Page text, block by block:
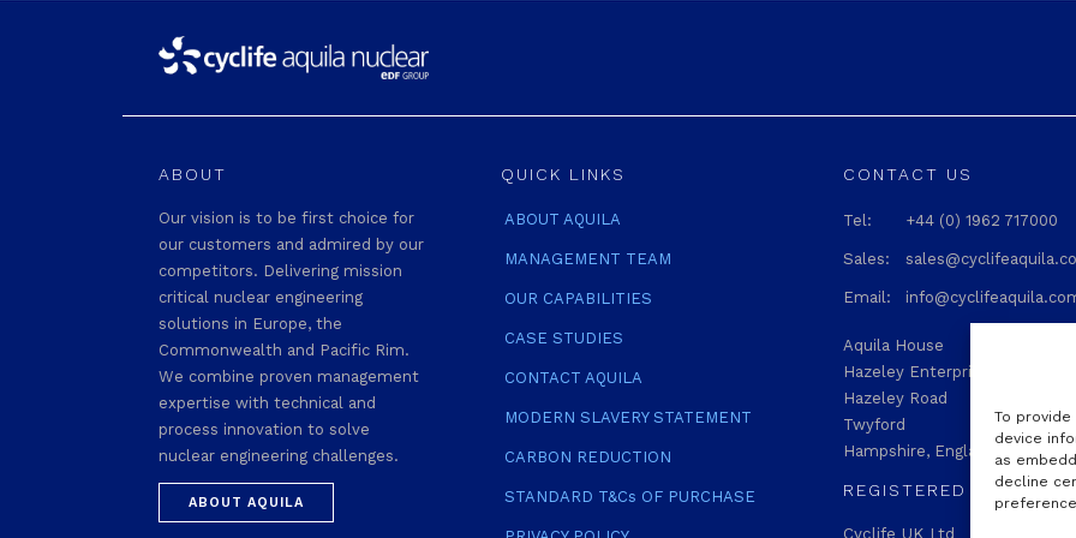
To
device
as
decline
ABOUT
Our vision is to be first choice for
our customers and admired by our
competitors. Delivering mission
critical nuclear engineering
solutions in Europe, the
Commonwealth and Pacific Rim.
We combine proven management
expertise with technical and
process innovation to solve
nuclear engineering challenges.
ABOUT AQUILA
QUICK LINKS
ABOUT AQUILA
MANAGEMENT TEAM
OUR CAPABILITIES
CASE STUDIES
CONTACT AQUILA
MODERN SLAVERY STATEMENT
CARBON REDUCTION
STANDARD T&Cs OF PURCHASE
CONTACT US
Tel: +44 (0) 1962 717000
Sales:
Email:
Aquila House
Hazeley Enterprise Park
Hazeley Road
Twyford
Hampshire, England SO21 1QA
REGISTERED
Cyclife UK Ltd